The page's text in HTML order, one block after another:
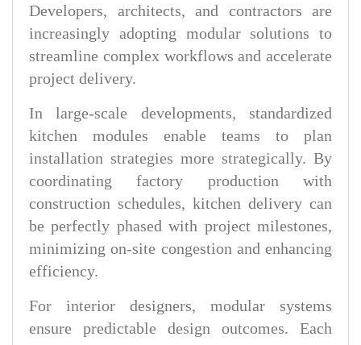
Developers, architects, and contractors are
increasingly adopting modular solutions to
streamline complex workflows and accelerate
project delivery.
In large-scale developments, standardized
kitchen modules enable teams to plan
installation strategies more strategically. By
coordinating factory production with
construction schedules, kitchen delivery can
be perfectly phased with project milestones,
minimizing on-site congestion and enhancing
efficiency.
For interior designers, modular systems
ensure predictable design outcomes. Each